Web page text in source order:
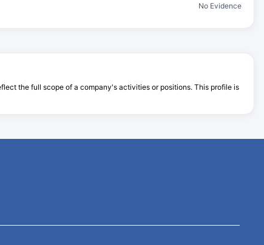
No Evidence
the full scope of a company's activities or positions. This profile is